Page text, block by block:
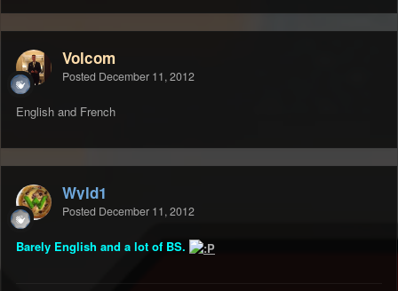
Volcom
Posted December 11, 2012
English and French
Wyld1
Posted December 11, 2012
Barely English and a lot of BS.